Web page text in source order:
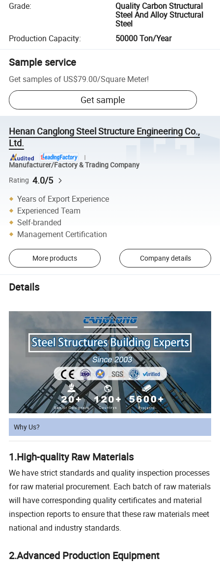
Grade:
Quality Carbon Structural
Steel And Alloy Structural
Steel
Production Capacity: 50000 Ton/Year
Sample service
Get samples of US$79.00/Square Meter!
Get sample
Henan Canglong Steel Structure Engineering Co.,
Ltd.
Manufacturer/Factory & Trading Company
Rating 4.0/5
Years of Export Experience
Experienced Team
Self-branded
Management Certification
More products Company details
Details
Why Us?
1.High-quality Raw Materials
We have strict standards and quality inspection processes
for raw material procurement. Each batch of raw materials
will have corresponding quality certificates and material
inspection reports to ensure that these raw materials meet
national and industry standards.
2.Advanced Production Equipment